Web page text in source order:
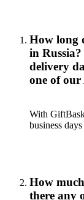
How long
in
delivery
one of our
With
business
How
there any